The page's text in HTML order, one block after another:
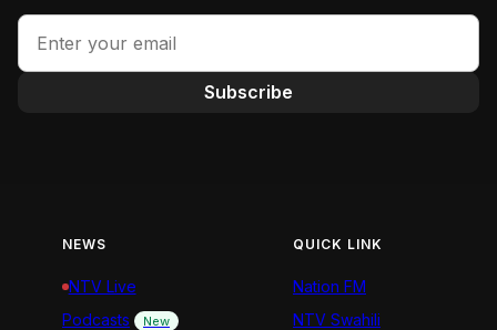
Subscribe
NEWS
NTV Live
Podcasts
New
QUICK LINK
Nation FM
NTV Swahili